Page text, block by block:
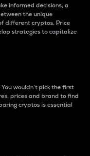
informed decisions, a
the unique
different cryptos. Price
strategies to capitalize
wouldn’t pick the first
prices and brand to find
cryptos is essential